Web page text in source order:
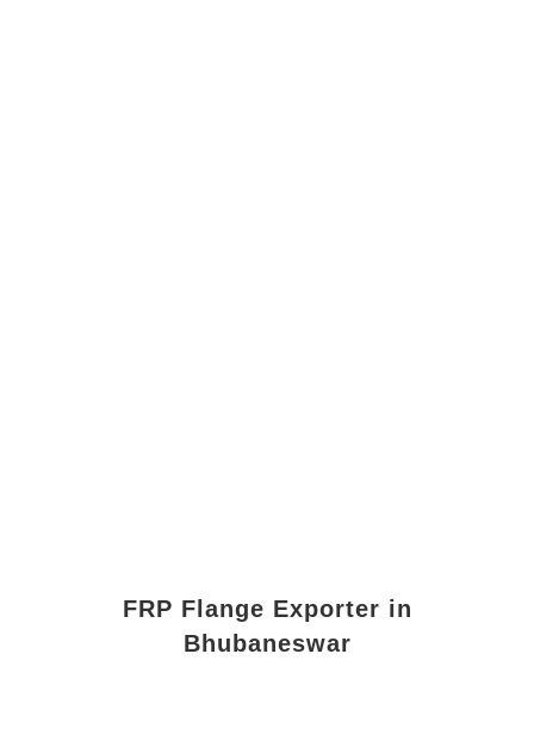
FRP Flange Exporter in
Bhubaneswar